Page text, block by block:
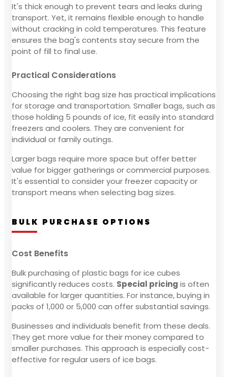
It's thick enough to prevent tears and leaks during
transport. Yet, it remains flexible enough to handle
without cracking in cold temperatures. This feature
ensures the bag's contents stay secure from the
point of fill to final use.
Practical Considerations
Choosing the right bag size has practical implications
for storage and transportation. Smaller bags, such as
those holding 5 pounds of ice, fit easily into standard
freezers and coolers. They are convenient for
individual or family outings.
Larger bags require more space but offer better
value for bigger gatherings or commercial purposes.
It's essential to consider your freezer capacity or
transport means when selecting bag sizes.
BULK PURCHASE OPTIONS
Cost Benefits
Bulk purchasing of plastic bags for ice cubes
significantly reduces costs. Special pricing is often
available for larger quantities. For instance, buying in
packs of 1,000 or 5,000 can offer substantial savings.
Businesses and individuals benefit from these deals.
They get more value for their money compared to
smaller purchases. This approach is especially cost-
effective for regular users of ice bags.